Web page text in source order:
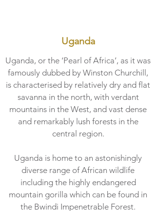
Uganda
Uganda, or the ‘Pearl of Africa’, as it was
famously dubbed by Winston Churchill,
is characterised by relatively dry and flat
savanna in the north, with verdant
mountains in the West, and vast dense
and remarkably lush forests in the
central region.
Uganda is home to an astonishingly
diverse range of African wildlife
including the highly endangered
mountain gorilla which can be found in
the Bwindi Impenetrable Forest.